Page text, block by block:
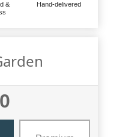
&
Hand-delivered